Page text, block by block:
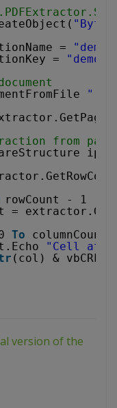
=
"demo"
=
"demo"
"../
from
rowCount - 1
=
To
columnCount-
"Cell at
(col) &
version of the